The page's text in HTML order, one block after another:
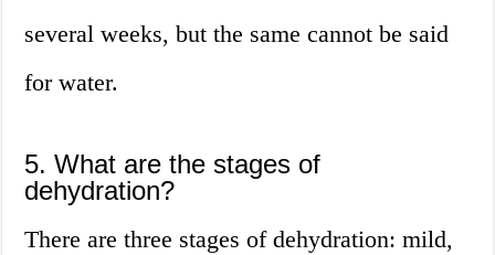
several weeks, but the same cannot be said
for water.
5. What are the stages of
dehydration?
There are three stages of dehydration: mild,